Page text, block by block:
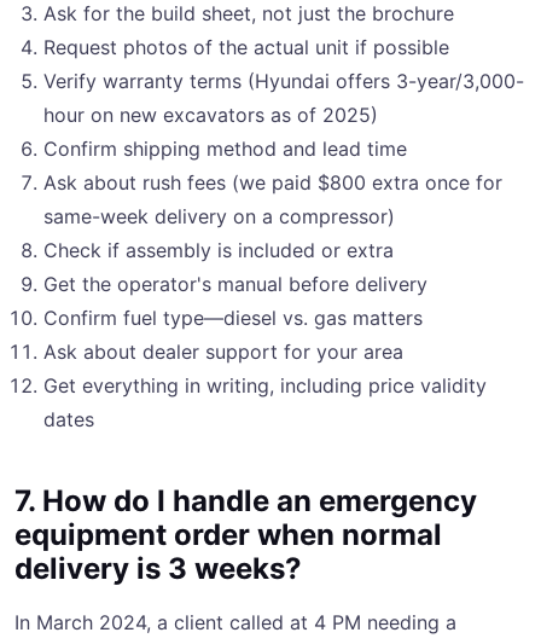
Ask for the build sheet, not just the brochure
Request photos of the actual unit if possible
Verify warranty terms (Hyundai offers 3-year/3,000-
hour on new excavators as of 2025)
Confirm shipping method and lead time
Ask about rush fees (we paid $800 extra once for
same-week delivery on a compressor)
Check if assembly is included or extra
Get the operator's manual before delivery
Confirm fuel type—diesel vs. gas matters
Ask about dealer support for your area
Get everything in writing, including price validity
dates
7. How do I handle an emergency
equipment order when normal
delivery is 3 weeks?
In March 2024, a client called at 4 PM needing a